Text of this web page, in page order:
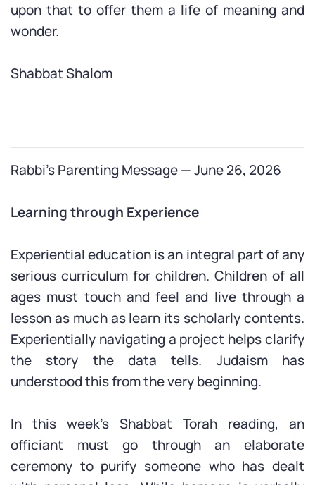
upon that to offer them a life of meaning and
wonder.
Shabbat Shalom
Rabbi’s Parenting Message — June 26, 2026
Learning through Experience
Experiential education is an integral part of any
serious curriculum for children. Children of all
ages must touch and feel and live through a
lesson as much as learn its scholarly contents.
Experientially navigating a project helps clarify
the story the data tells. Judaism has
understood this from the very beginning.
In this week’s Shabbat Torah reading, an
officiant must go through an elaborate
ceremony to purify someone who has dealt